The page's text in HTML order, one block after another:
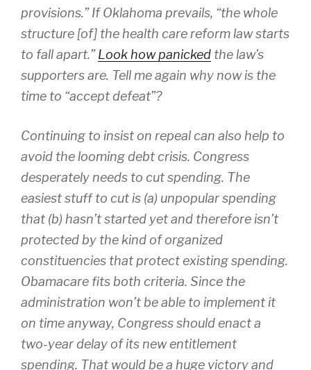
provisions.” If Oklahoma prevails, “the whole
structure [of] the health care reform law starts
to fall apart.”Look how panicked the law’s
supporters are. Tell me again why now is the
time to “accept defeat”?
Continuing to insist on repeal can also help to
avoid the looming debt crisis. Congress
desperately needs to cut spending. The
easiest stuff to cut is (a) unpopular spending
that (b) hasn’t started yet and therefore isn’t
protected by the kind of organized
constituencies that protect existing spending.
Obamacare fits both criteria. Since the
administration won’t be able to implement it
on time anyway, Congress should enact a
two-year delay of its new entitlement
spending. That would be a huge victory and